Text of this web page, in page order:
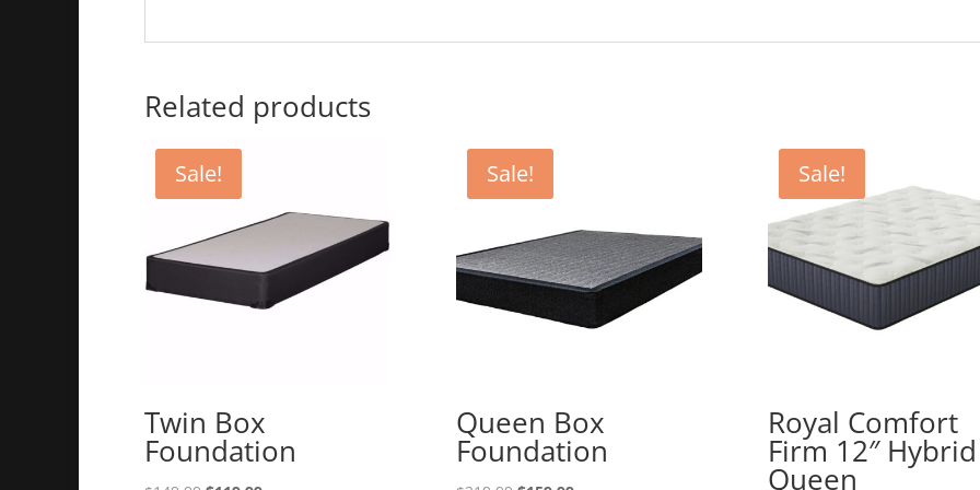
Related products
Sale!
Twin Box
Foundation
Sale!
Queen Box
Foundation
Sale!
Royal Comfort
Firm 12″ Hybrid
Queen